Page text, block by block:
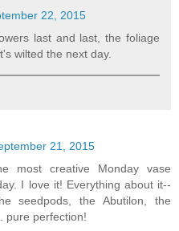
22, 2015
last and last, the foliage
wilted the next day.
21, 2015
most creative Monday vase
I love it! Everything about it--
seedpods, the Abutilon, the
pure perfection!